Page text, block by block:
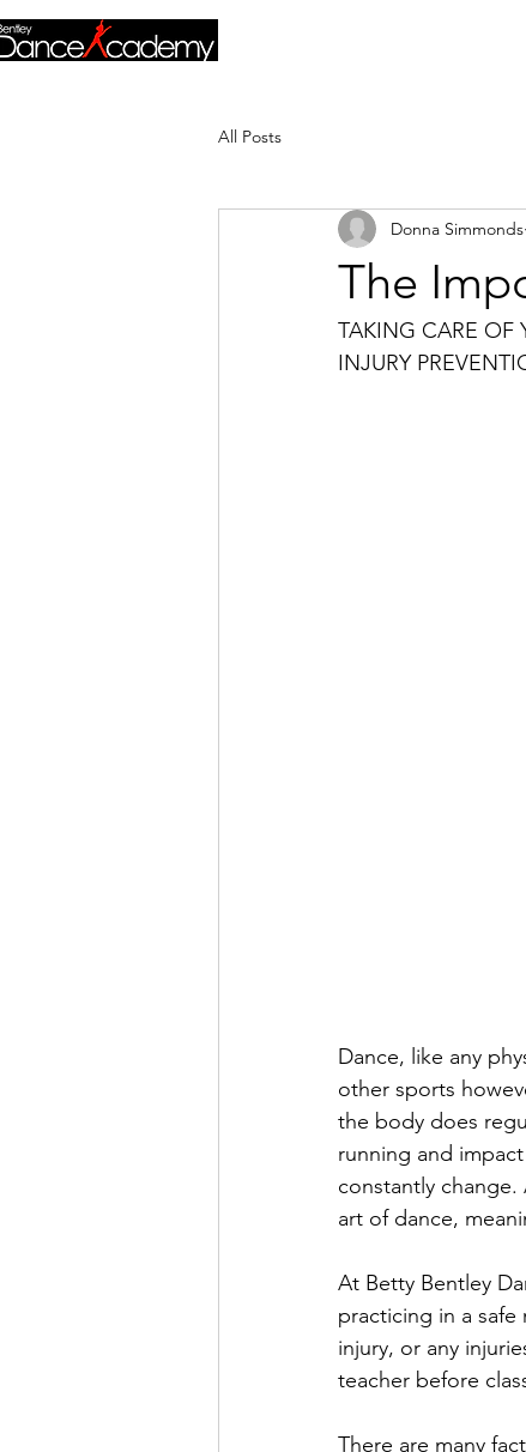
All Posts
The
Donna Simmonds
TAKING CARE OF
INJURY
Dance, like any
other sports
the body does
running and
constantly
art of dance,
At Betty Bentley
practicing in a safe
injury, or any
teacher before
There are many